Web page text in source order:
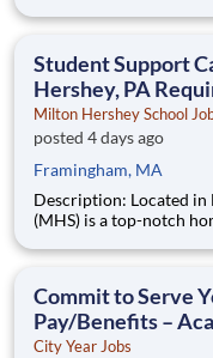
are provided an
Student Support
Hershey, PA
Milton Hershey School
posted 4 days ago
Framingham, MA
Description: Located in Hershey, PA, Milton Hershey School
(MHS) is a top-notch
are provided an
Commit to Serve
Pay/Benefits –
City Year Jobs